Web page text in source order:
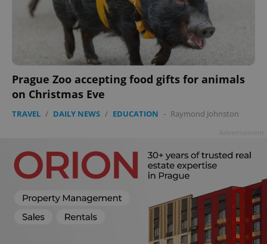
Prague Zoo accepting food gifts for animals
on Christmas Eve
TRAVEL / DAILY NEWS / EDUCATION - Raymond Johnston